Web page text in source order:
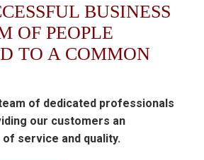
BUSINESS
OF PEOPLE
TO A COMMON
of dedicated professionals
our customers an
service and quality.